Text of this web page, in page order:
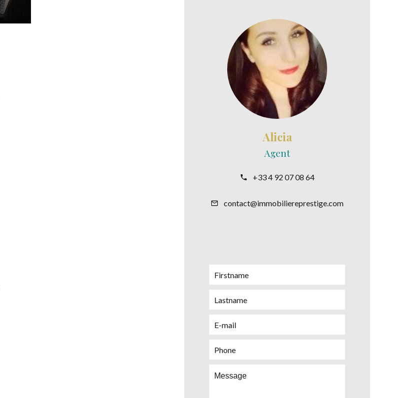
Alicia
Agent
+33 4 92 07 08 64
contact@immobiliereprestige.com